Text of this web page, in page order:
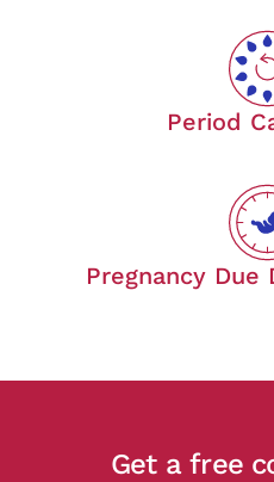
Period
Pregnancy Due
Get a free